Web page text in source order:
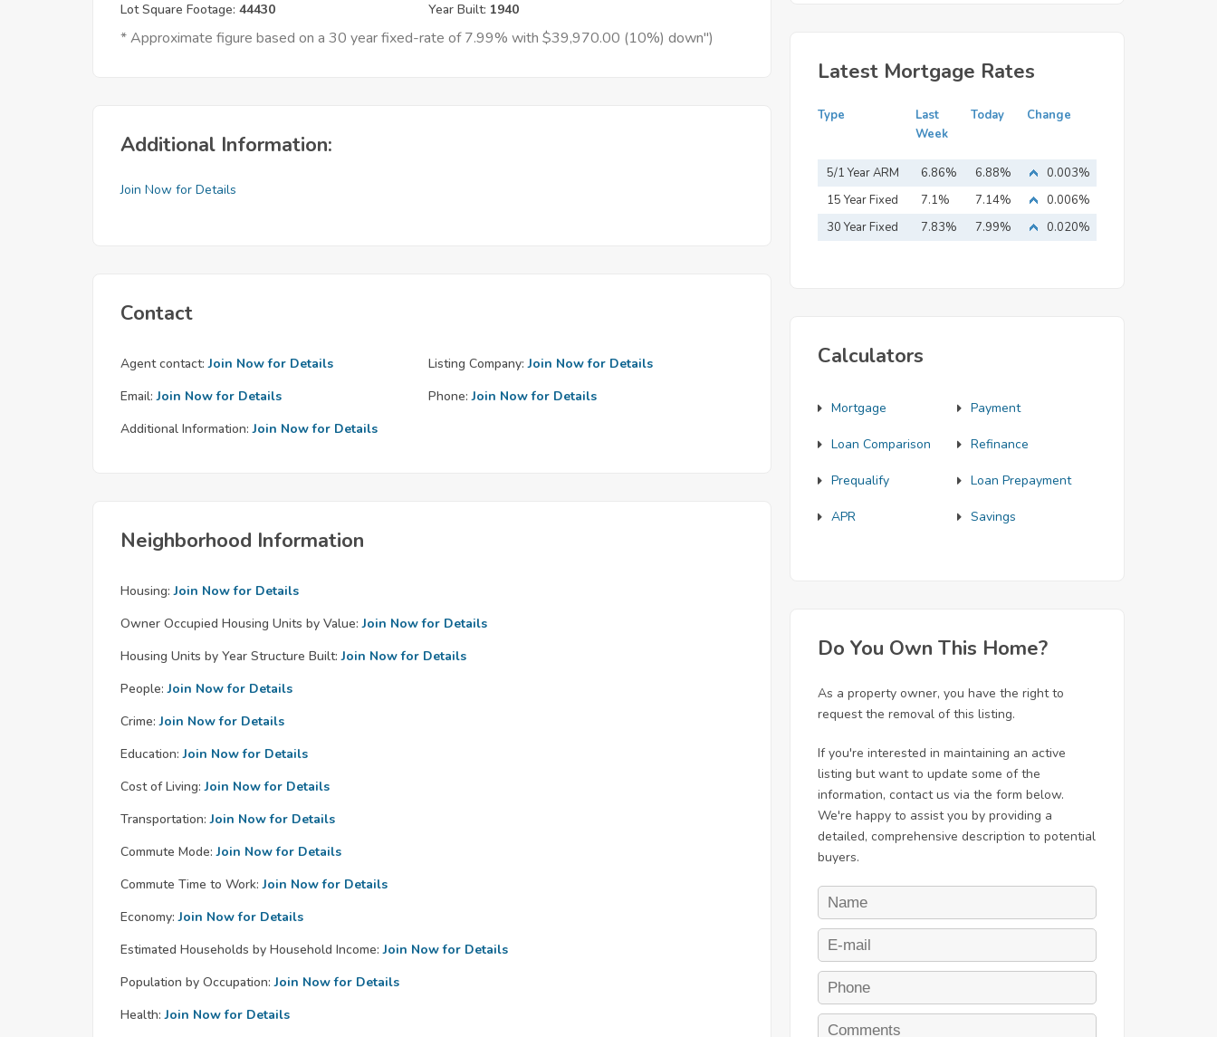
Lot Square Footage: 44430 Year Built: 1940
* Approximate figure based on a 30 year fixed-rate of 7.99% with $39,970.00 (10%) down")
Additional Information:
Join Now for Details
Contact
Agent contact: Join Now for Details Listing Company: Join Now for Details
Email: Join Now for Details Phone: Join Now for Details
Additional Information: Join Now for Details
Neighborhood Information
Housing: Join Now for Details
Owner Occupied Housing Units by Value: Join Now for Details
Housing Units by Year Structure Built: Join Now for Details
People: Join Now for Details
Crime: Join Now for Details
Education: Join Now for Details
Cost of Living: Join Now for Details
Transportation: Join Now for Details
Commute Mode: Join Now for Details
Commute Time to Work: Join Now for Details
Economy: Join Now for Details
Estimated Households by Household Income: Join Now for Details
Population by Occupation: Join Now for Details
Health: Join Now for Details
Latest Mortgage Rates
Type
Last
Week
Today Change
5/1 Year ARM 6.86% 6.88%
0.003%
15 Year Fixed
Mortgage
7.1% 7.14%
0.006%
30 Year Fixed
7.83% 7.99% 0.020%
Calculators
Mortgage Payment
Loan Comparison Refinance
Prequalify Loan Prepayment
APR Savings
Do You Own This Home?
As a property owner, you have the right to
request the removal of this listing.
If you're interested in maintaining an active
listing but want to update some of the
information, contact us via the form below.
We're happy to assist you by providing a
detailed, comprehensive description to potential
buyers.